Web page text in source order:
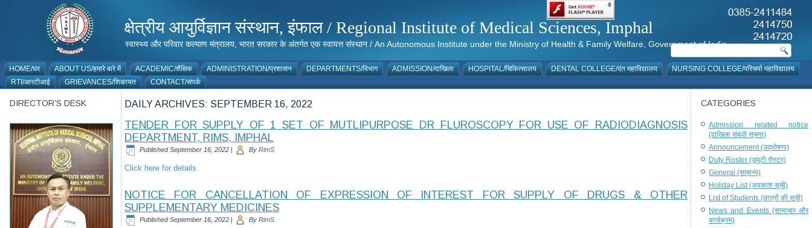
क्षेत्रीय आयुर्विज्ञान संस्थान, इंफाल / Regional Institute of Medical Sciences, Imphal
स्वास्थ्य और परिवार कल्याण मंत्रालय, भारत सरकार के अंतर्गत एक स्वायत्त संस्थान / An Autonomous Institute under the Ministry of Health & Family Welfare, Government of India
HOME/घर ABOUT US/हमारे बारे में ACADEMIC/शैक्षिक ADMINISTRATION/प्रशासन DEPARTMENTS/विभाग ADMISSION/दाखिला HOSPITAL/चिकित्सालय DENTAL COLLEGE/दंत महाविद्यालय
NURSING COLLEGE/परिचर्या महाविद्यालय
RTI/आरटीआई
GRIEVANCES/शिकायत CONTACT/संपर्क
DIRECTOR’S DESK DAILY ARCHIVES: SEPTEMBER 16, 2022
TENDER FOR SUPPLY OF 1 SET OF MUTLIPURPOSE DR FLUROSCOPY FOR USE OF RADIODIAGNOSIS
DEPARTMENT, RIMS, IMPHAL
Published September 16, 2022 | By RimS
Click here for details
NOTICE FOR CANCELLATION OF EXPRESSION OF INTEREST FOR SUPPLY OF DRUGS & OTHER
SUPPLEMENTARY MEDICINES
Published September 16, 2022 | By RimS
CATEGORIES
Admission related notice
(दाखिला संबंधी सूचना)
Announcement (उद्घोषणा)
Duty Roster (ड्यूटी रोस्टर)
General (सामान्य)
Holiday List (अवकाश सूची)
List of Students (छात्रों की सूची)
News and Events (सामाचार और
कार्यक्रम)